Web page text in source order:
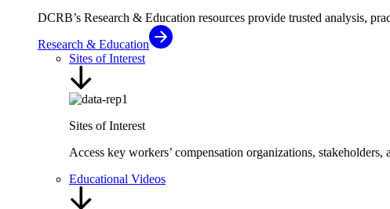
DCRB’s Research & Education resources provide trusted analysis,
Research & Education
Sites of Interest
Sites of Interest
Access key workers’ compensation organizations, stakeholders,
Educational Videos